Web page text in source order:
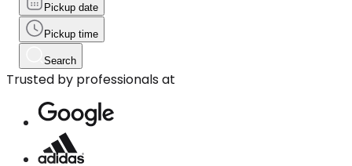
Pickup date
Pickup time
Search
Trusted by professionals at